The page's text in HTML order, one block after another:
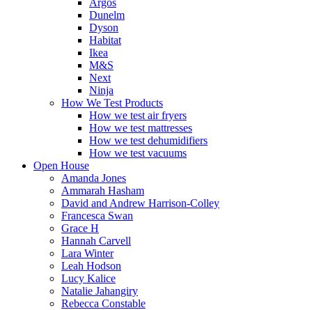
Argos
Dunelm
Dyson
Habitat
Ikea
M&S
Next
Ninja
How We Test Products
How we test air fryers
How we test mattresses
How we test dehumidifiers
How we test vacuums
Open House
Amanda Jones
Ammarah Hasham
David and Andrew Harrison-Colley
Francesca Swan
Grace H
Hannah Carvell
Lara Winter
Leah Hodson
Lucy Kalice
Natalie Jahangiry
Rebecca Constable